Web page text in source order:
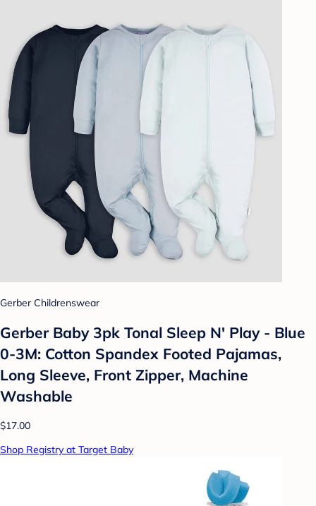
Gerber Childrenswear
Gerber Baby 3pk Tonal Sleep N' Play - Blue
0-3M: Cotton Spandex Footed Pajamas,
Long Sleeve, Front Zipper, Machine
Washable
$17.00
Shop Registry at Target Baby